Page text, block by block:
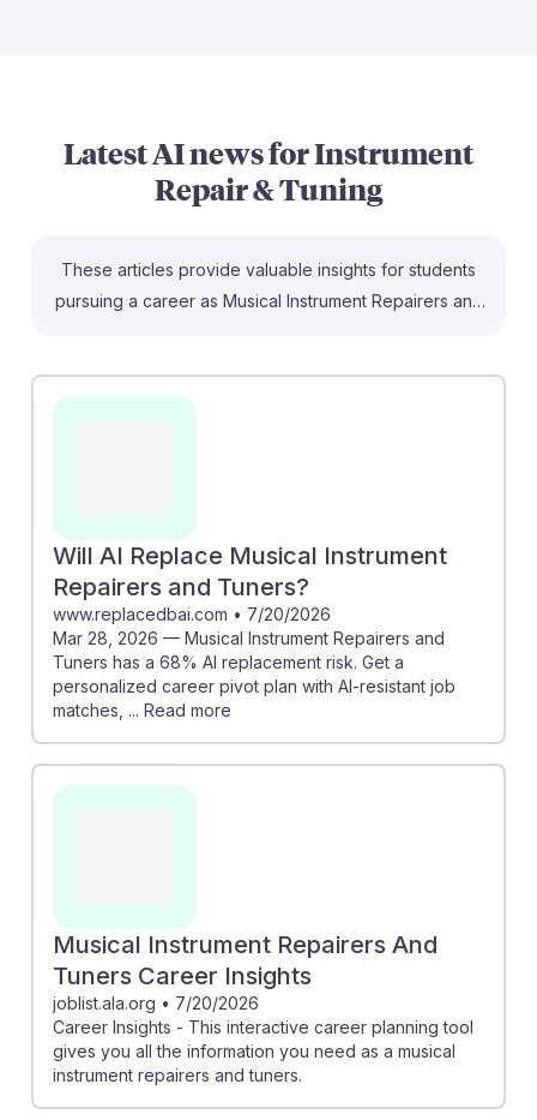
Latest AI news forInstrument
Repair & Tuning
These articles provide valuable insights for students
pursuing a career as Musical Instrument Repairers and
Recruiter.com article highlights areas of job growth
career insights can help students navigate their paths
in this evolving field while remaining resilient against
automation.
Will AI Replace Musical Instrument
Repairers and Tuners?
www.replacedbai.com • 7/20/2026
Mar 28, 2026 — Musical Instrument Repairers and
Tuners has a 68% AI replacement risk. Get a
personalized career pivot plan with AI-resistant job
matches, ... Read more
Musical Instrument Repairers And
Tuners Career Insights
joblist.ala.org • 7/20/2026
Career Insights - This interactive career planning tool
gives you all the information you need as a musical
instrument repairers and tuners.